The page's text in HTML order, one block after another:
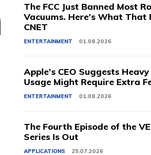
The FCC Just Banned Most
Vacuums. Here’s What That
CNET
ENTERTAINMENT 01.08.2026
Apple’s CEO Suggests
Usage Might Require Extra
ENTERTAINMENT 01.08.2026
The Fourth Episode of the
Series Is Out
APPLICATIONS 25.07.2026